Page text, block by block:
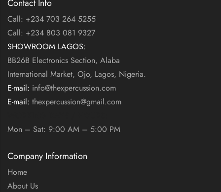
Contact Info
Call: +234 703 264 5255
Call: +234 803 081 9327
SHOWROOM LAGOS:
BB26B Electronics Section, Alaba
International Market, Ojo, Lagos, Nigeria.
E-mail: info@thexpercussion.com
E-mail: thexpercussion@gmail.com
Mon – Sat: 9:00 AM – 5:00 PM
Company Information
Home
About Us